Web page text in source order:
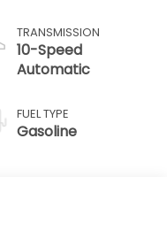
TRANSMISSION
10-Speed
Automatic
FUEL TYPE
Gasoline